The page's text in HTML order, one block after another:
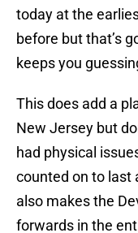
today at the
before but that’s
keeps you
This does add a
New Jersey but
had physical
counted on to last
also makes the
forwards in the